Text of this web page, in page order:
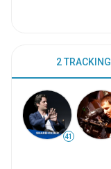
2 TRACKING
41